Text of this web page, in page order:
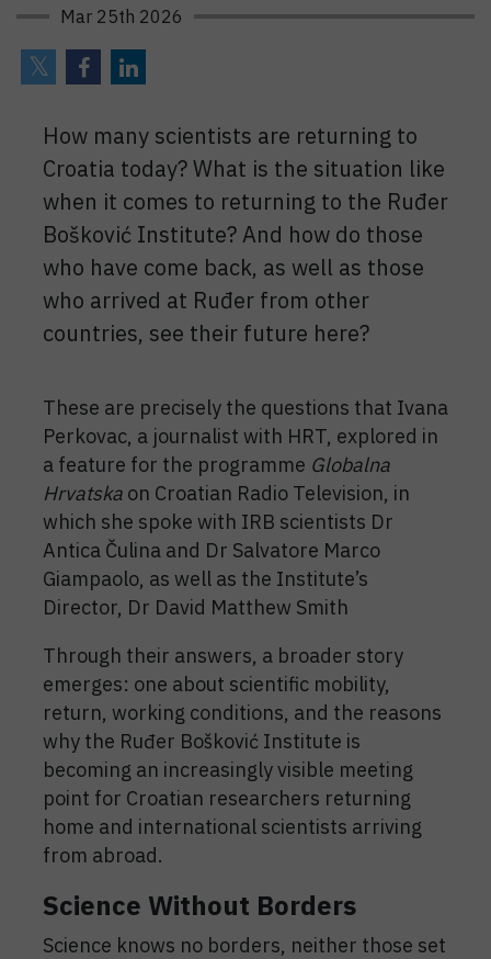
Mar 25th 2026
How many scientists are returning to
Croatia today? What is the situation like
when it comes to returning to the Ruđer
Bošković Institute? And how do those
who have come back, as well as those
who arrived at Ruđer from other
countries, see their future here?
These are precisely the questions that Ivana
Perkovac, a journalist with HRT, explored in
a feature for the programme Globalna
Hrvatska on Croatian Radio Television, in
which she spoke with IRB scientists Dr
Antica Čulina and Dr Salvatore Marco
Giampaolo, as well as the Institute’s
Director, Dr David Matthew Smith
Through their answers, a broader story
emerges: one about scientific mobility,
return, working conditions, and the reasons
why the Ruđer Bošković Institute is
becoming an increasingly visible meeting
point for Croatian researchers returning
home and international scientists arriving
from abroad.
Science Without Borders
Science knows no borders, neither those set